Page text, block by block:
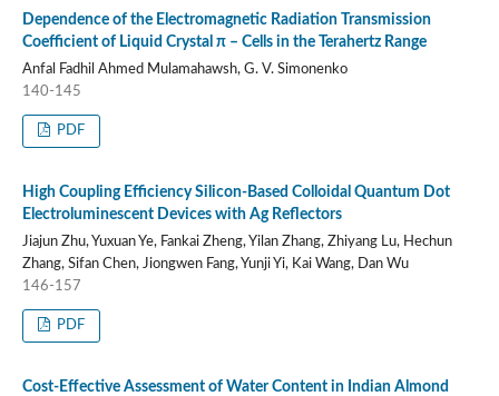
Dependence of the Electromagnetic Radiation Transmission
Coefficient of Liquid Crystal π – Cells in the Terahertz Range
Anfal Fadhil Ahmed Mulamahawsh, G. V. Simonenko
140-145
PDF
High Coupling Efficiency Silicon-Based Colloidal Quantum Dot
Electroluminescent Devices with Ag Reflectors
Jiajun Zhu, Yuxuan Ye, Fankai Zheng, Yilan Zhang, Zhiyang Lu, Hechun
Zhang, Sifan Chen, Jiongwen Fang, Yunji Yi, Kai Wang, Dan Wu
146-157
PDF
Cost-Effective Assessment of Water Content in Indian Almond